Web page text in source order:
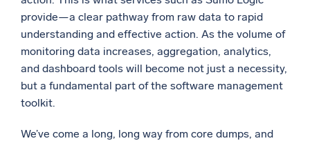
provide—a clear pathway from raw data to rapid
understanding and effective action. As the volume of
monitoring data increases, aggregation, analytics,
and dashboard tools will become not just a necessity,
but a fundamental part of the software management
toolkit.
We’ve come a long, long way from core dumps, and